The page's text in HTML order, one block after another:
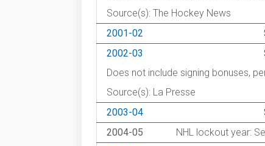
Source(s): The Hockey News
2001-02
2002-03
Does not include signing bonuses,
Source(s): La Presse
2003-04
2004-05
NHL lockout year: